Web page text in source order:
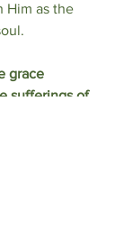
Him as the
grace
sufferings of